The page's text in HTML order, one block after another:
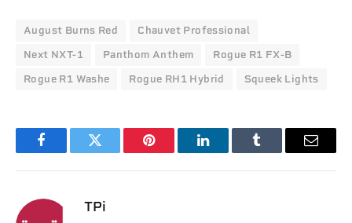
August Burns Red Chauvet Professional
Next NXT-1 Panthom Anthem Rogue R1 FX-B
Rogue R1 Washe Rogue RH1 Hybrid Squeek Lights
FacebookTwitter Pinterest LinkedInTumblr Email
TPi